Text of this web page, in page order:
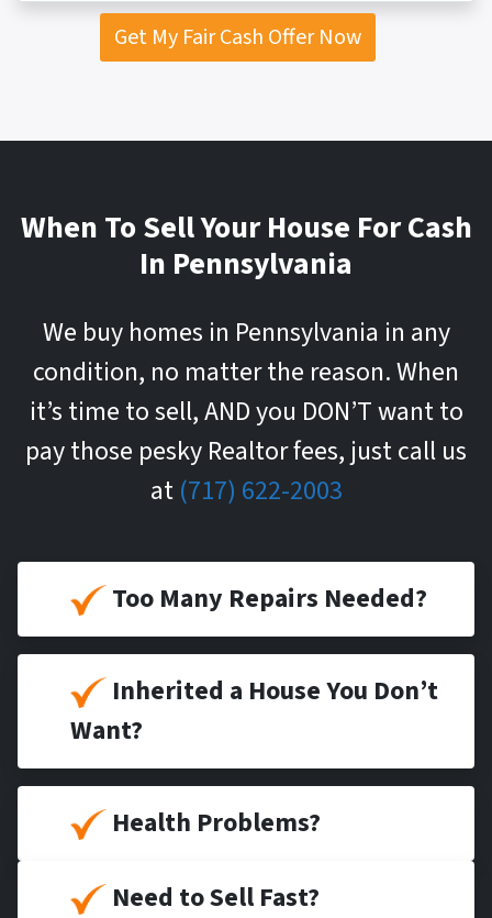
Get My Fair Cash Offer Now
When ToSell Your House For Cash
In Pennsylvania
We buy homes in Pennsylvania in any
condition, no matter the reason. When
it’s time to sell, AND you DON’T want to
pay those pesky Realtor fees, just call us
at (717) 622-2003
Too Many Repairs Needed?
Inherited a House You Don’t
Want?
Health Problems?
Need to Sell Fast?